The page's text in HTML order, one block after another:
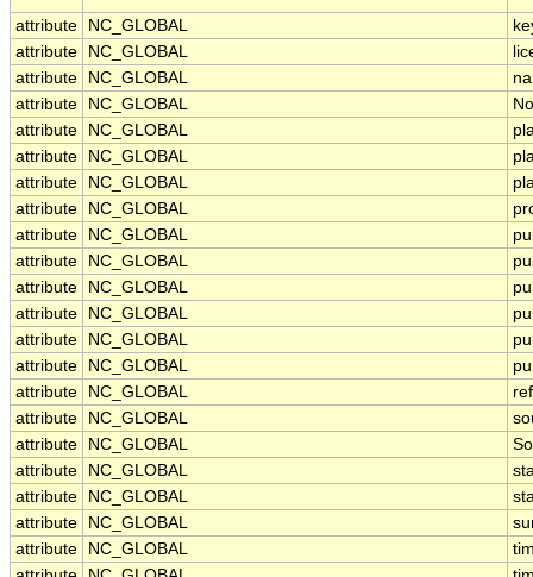
attribute NC_GLOBAL
attribute
NC_GLOBAL
attribute
NC_GLOBAL
attribute
NC_GLOBAL
attribute
NC_GLOBAL
attribute
NC_GLOBAL
attribute
NC_GLOBAL
attribute
NC_GLOBAL
attribute
NC_GLOBAL
attribute
NC_GLOBAL
attribute
NC_GLOBAL
attribute
NC_GLOBAL
attribute
NC_GLOBAL
attribute
NC_GLOBAL
attribute
NC_GLOBAL
attribute
NC_GLOBAL
attribute
NC_GLOBAL
attribute
NC_GLOBAL
attribute
NC_GLOBAL
attribute
NC_GLOBAL
attribute
NC_GLOBAL